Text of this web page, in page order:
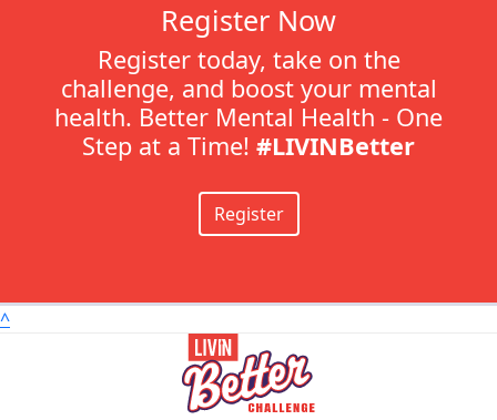
Register Now
Register today, take on the
challenge, and boost your mental
health. Better Mental Health - One
Step at a Time! #LIVINBetter
Register
^